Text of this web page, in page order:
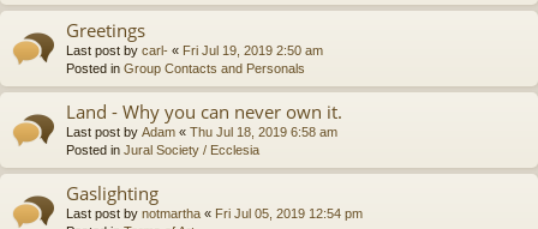
Greetings
Last post by carl- « Fri Jul 19, 2019 2:50 am
Posted in Group Contacts and Personals
Land - Why you can never own it.
Last post by Adam « Thu Jul 18, 2019 6:58 am
Posted in Jural Society / Ecclesia
Gaslighting
Last post by notmartha « Fri Jul 05, 2019 12:54 pm